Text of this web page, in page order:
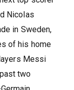
Nicolas
in Sweden,
of his home
Messi
two